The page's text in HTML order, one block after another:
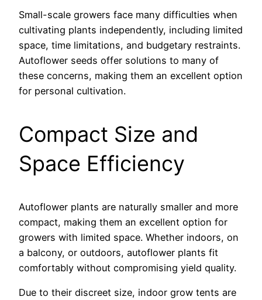
Small-scale growers face many difficulties when
cultivating plants independently, including limited
space, time limitations, and budgetary restraints.
Autoflower seeds offer solutions to many of
these concerns, making them an excellent option
for personal cultivation.
Compact Size and
Space Efficiency
Autoflower plants are naturally smaller and more
compact, making them an excellent option for
growers with limited space. Whether indoors, on
a balcony, or outdoors, autoflower plants fit
comfortably without compromising yield quality.
Due to their discreet size, indoor grow tents are